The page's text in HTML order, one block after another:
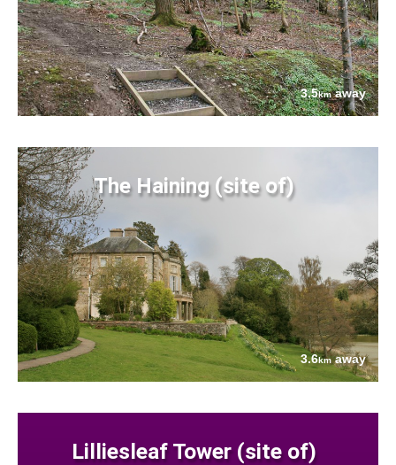
3.5kmaway
The Haining (site of)
3.6kmaway
Lilliesleaf Tower (site of)